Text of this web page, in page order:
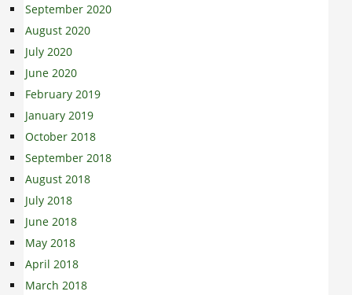
September 2020
August 2020
July 2020
June 2020
February 2019
January 2019
October 2018
September 2018
August 2018
July 2018
June 2018
May 2018
April 2018
March 2018